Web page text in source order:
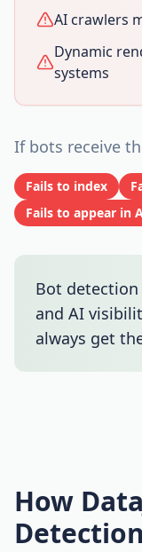
AI crawlers
Dynamic
systems
If bots receive
Fails to index
Fails to appear in
Bot detection
and AI
always get
How